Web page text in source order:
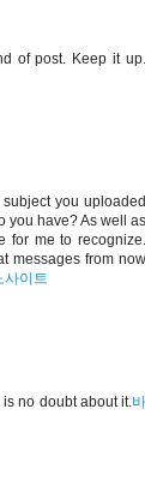
of post. Keep it up.
you uploaded
you have? As well as
for me to recognize.
messages from now
사이트
no doubt about it.바